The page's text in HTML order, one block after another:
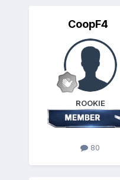
CoopF4
ROOKIE
80